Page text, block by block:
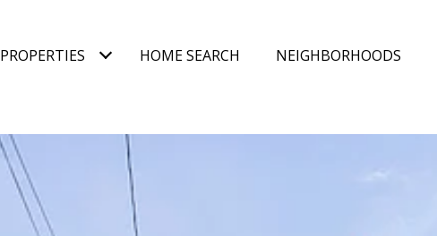
PROPERTIES HOME SEARCH NEIGHBORHOODS